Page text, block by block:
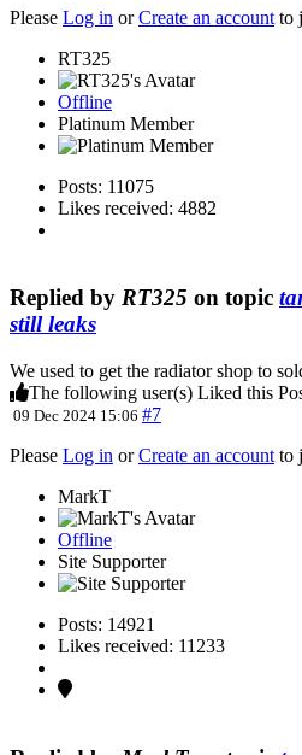
Please Log in orCreate an account to
RT325
Offline
Platinum Member
Posts: 11075
Likes received: 4882
Replied by RT325 on topic
still leaks
We used to get the radiator shop to
The following user(s) Liked this
09 Dec 2024 15:06 #7
Please Log in orCreate an account to
MarkT
Offline
Site Supporter
Posts: 14921
Likes received: 11233